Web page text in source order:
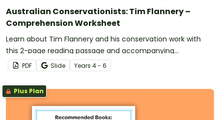
Australian Conservationists: Tim Flannery –
Comprehension Worksheet
Learn about Tim Flannery and his conservation work with
this 2-page reading passage and accompanying
comprehension questions.
PDF Slide Years 4 - 6
Plus Plan